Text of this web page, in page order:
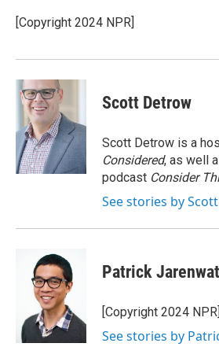
o
k
r
I
[Copyright 2024 NPR]
Scott Detrow
Scott Detrow is a
Considered, as well
podcast Consider
See stories by
Patrick
[Copyright 2024 NPR]
See stories by